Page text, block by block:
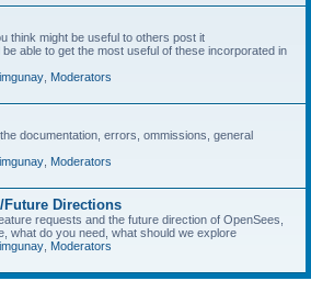
think might be useful to others post it
able to get the most useful of these incorporated in
Moderators
documentation, errors, ommissions, general
Moderators
Future Directions
requests and the future direction of OpenSees,
what do you need, what should we explore
Moderators